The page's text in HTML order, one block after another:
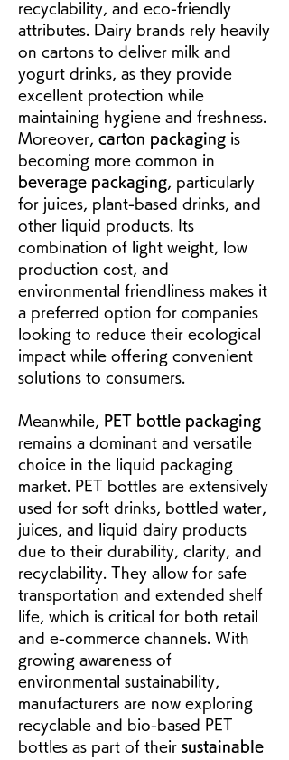
recyclability, and eco-friendly
attributes. Dairy brands rely heavily
on cartons to deliver milk and
yogurt drinks, as they provide
excellent protection while
maintaining hygiene and freshness.
Moreover, carton packaging is
beverage packaging , particularly
for juices, plant-based drinks, and
other liquid products. Its
combination of light weight, low
production cost, and
environmental friendliness makes it
a preferred option for companies
looking to reduce their ecological
impact while offering convenient
solutions to consumers.
Meanwhile,
PET bottle packaging
remains a dominant and versatile
choice in the liquid packaging
market. PET bottles are extensively
used for soft drinks, bottled water,
juices, and liquid dairy products
due to their durability, clarity, and
recyclability. They allow for safe
transportation and extended shelf
life, which is critical for both retail
and e-commerce channels. With
growing awareness of
environmental sustainability,
manufacturers are now exploring
recyclable and bio-based PET
bottles as part of their sustainable